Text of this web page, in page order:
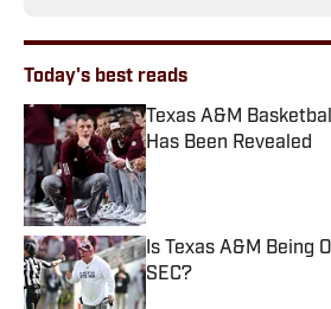
Today's best reads
Texas A&M
Has Been Revealed
Published by on Invalid
Is Texas A&M Being
SEC?
Published by on Invalid